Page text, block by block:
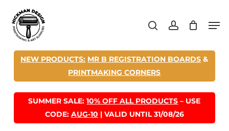
main
search account
NEW PRODUCTS: MR B REGISTRATION BOARDS &
PRINTMAKING CORNERS
SUMMER SALE:10% OFF ALL PRODUCTS – USE
CODE: AUG-10 | VALID UNTIL 31/08/26